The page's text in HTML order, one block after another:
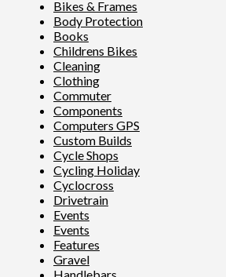
Bikes & Frames
Body Protection
Books
Childrens Bikes
Cleaning
Clothing
Commuter
Components
Computers GPS
Custom Builds
Cycle Shops
Cycling Holiday
Cyclocross
Drivetrain
Events
Events
Features
Gravel
Handlebars